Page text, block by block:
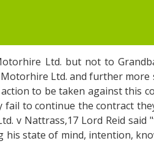
Ltd. but not to
Ltd. and further more
to be taken against this
fail to continue the contract
v Nattrass,17 Lord Reid said
his state of mind, intention,